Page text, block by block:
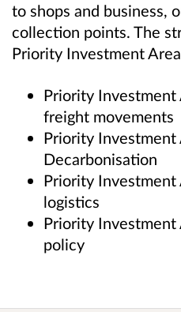
to shops and business,
collection points. The
Priority Investment
Priority Investment
freight movements
Priority Investment
Decarbonisation
Priority Investment
logistics
Priority Investment
policy